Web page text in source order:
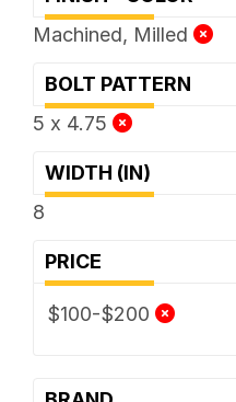
Machined, Milled
BOLT PATTERN
5 x 4.75
WIDTH (IN)
8
PRICE
$100-$200